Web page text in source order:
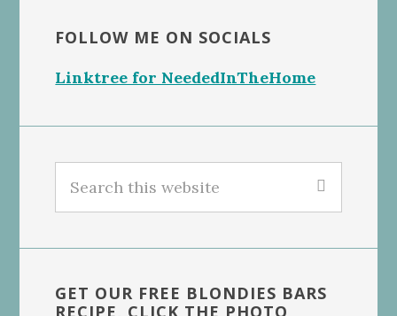
FOLLOW ME ON SOCIALS
Linktree for NeededInTheHome
this
GET OUR FREE BLONDIES BARS